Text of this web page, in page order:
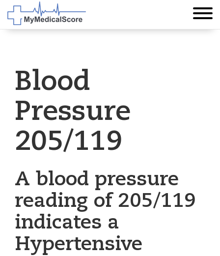
Blood
Pressure
205/119
A blood pressure
reading of 205/119
indicates a
Hypertensive